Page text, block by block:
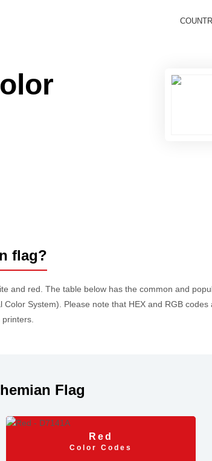
flag?
and red. The table below has the common and
System). Please note that HEX and RGB
Flag
Red
Color Codes